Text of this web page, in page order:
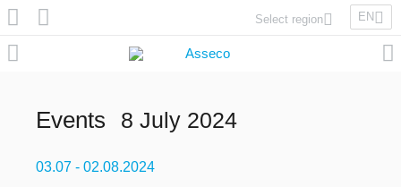
Select region
Asseco Spain
Asseco Central Europe
EN
Events 8 July 2024
03.07 - 02.08.2024